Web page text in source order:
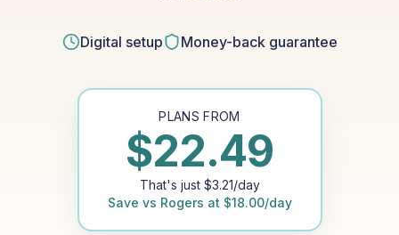
Digital setup Money-back guarantee
PLANS FROM
$22.49
That's just $3.21/day
Save vs Rogers at $18.00/day